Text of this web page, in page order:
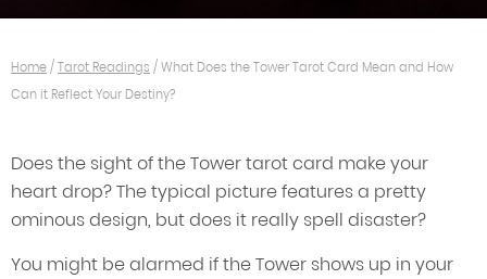
Home/Tarot Readings /What Does the Tower Tarot Card Mean and How
Can it Reflect Your Destiny?
Does the sight of the Tower tarot card make your
heart drop? The typical picture features a pretty
ominous design, but does it really spell disaster?
You might be alarmed if the Tower shows up in your